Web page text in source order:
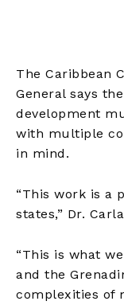
The Caribbean
General says
development
with multiple
in mind.
“This work is a
states,” Dr.
“This is what
and the
complexities of